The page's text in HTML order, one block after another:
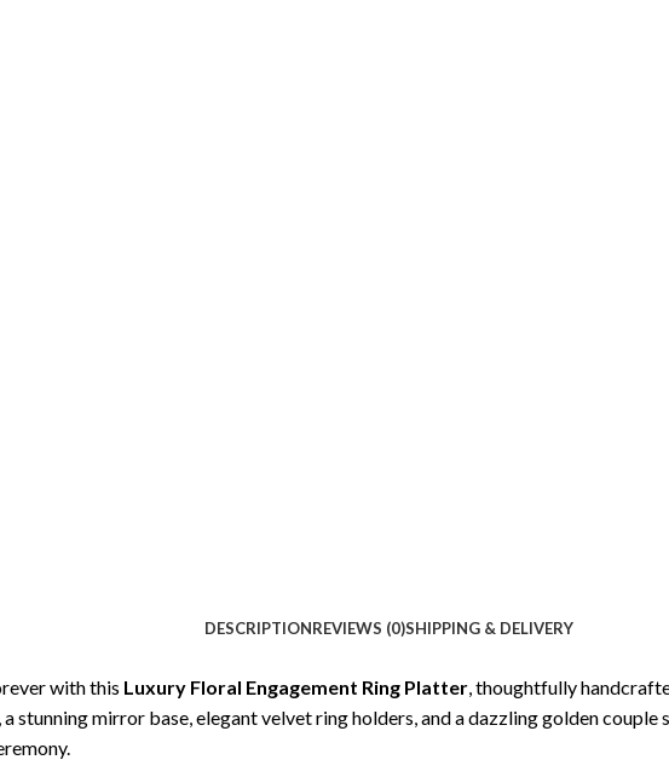
DESCRIPTIONREVIEWS (0)SHIPPING & DELIVERY
with this Luxury Floral Engagement Ring Platter, thoughtfully
mirror base, elegant velvet ring holders, and a dazzling golden